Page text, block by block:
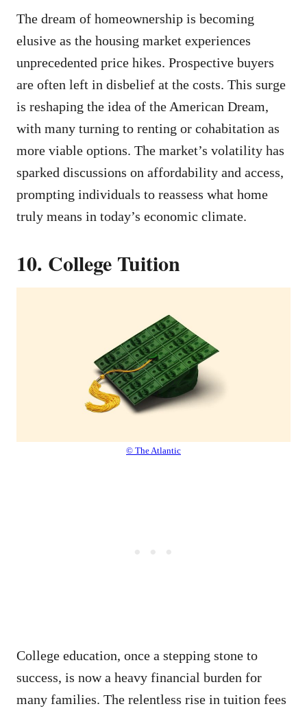
The dream of homeownership is becoming
elusive as the housing market experiences
unprecedented price hikes. Prospective buyers
are often left in disbelief at the costs. This surge
is reshaping the idea of the American Dream,
with many turning to renting or cohabitation as
more viable options. The market’s volatility has
sparked discussions on affordability and access,
prompting individuals to reassess what home
truly means in today’s economic climate.
10. College Tuition
© The Atlantic
College education, once a stepping stone to
success, is now a heavy financial burden for
many families. The relentless rise in tuition fees